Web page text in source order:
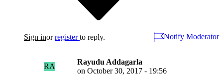
Sign inorregister to reply. Notify Moderator
RA
Rayudu Addagarla
on October 30, 2017 - 19:56